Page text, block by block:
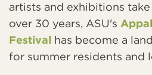
artists and exhibitions
over 30 years, ASU's
Festival has become a
for summer residents and